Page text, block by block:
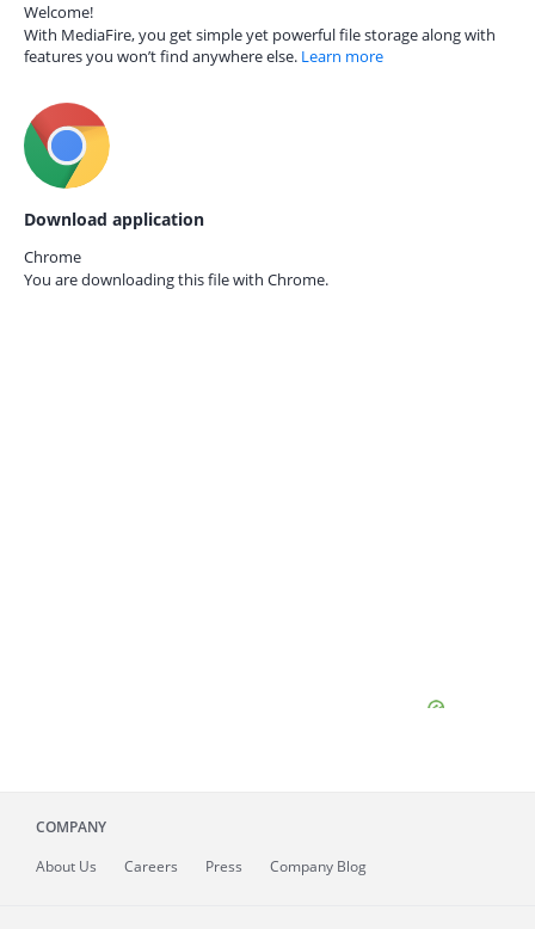
Welcome!
With MediaFire, you get simple yet powerful file storage along with
features you won’t find anywhere else. Learn more
Download application
Chrome
You are downloading this file with Chrome.
COMPANY
About Us Careers Press Company Blog